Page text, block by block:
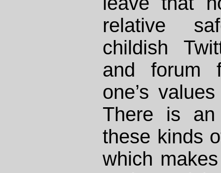
relative
childish
and forum
one’s
There is
these kinds
which